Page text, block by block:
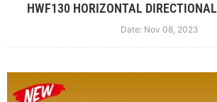
HWF130 HORIZONTAL
Date: Nov 08, 2023